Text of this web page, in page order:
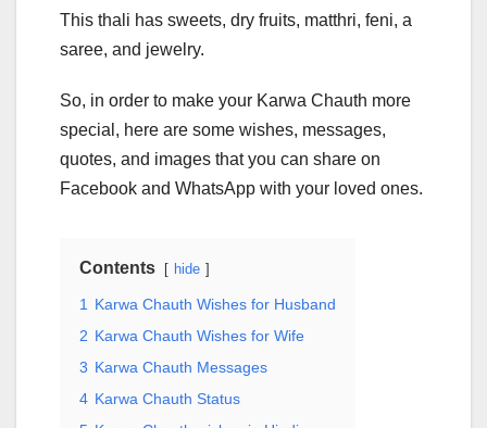
This thali has sweets, dry fruits, matthri, feni, a
saree, and jewelry.
So, in order to make your Karwa Chauth more
special, here are some wishes, messages,
quotes, and images that you can share on
Facebook and WhatsApp with your loved ones.
Contents hide
1 Karwa Chauth Wishes for Husband
2 Karwa Chauth Wishes for Wife
3 Karwa Chauth Messages
4 Karwa Chauth Status